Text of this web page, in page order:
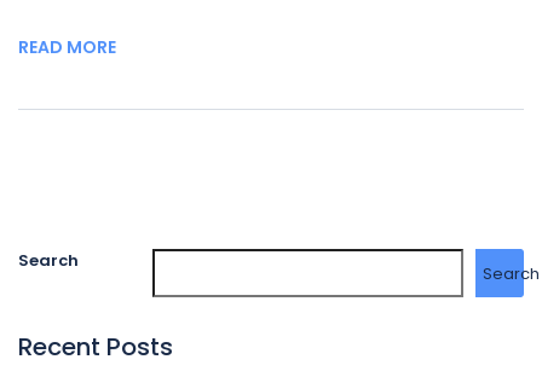
READ MORE
Search
Search
Recent Posts